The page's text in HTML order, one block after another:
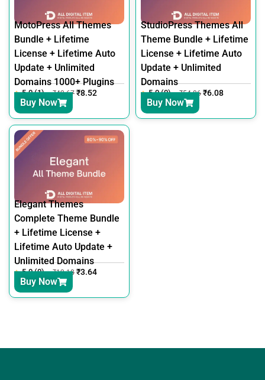
MotoPress All Themes
Bundle + Lifetime
License + Lifetime Auto
Update + Unlimited
Domains 1000+ Plugins
5.0 (1) ₹42.67 ₹8.52
Buy Now
StudioPress Themes All
Theme Bundle + Lifetime
License + Lifetime Auto
Update + Unlimited
Domains
5.0 (0) ₹54.86 ₹6.08
Buy Now
Elegant Themes
Complete Theme Bundle
+ Lifetime License +
Lifetime Auto Update +
Unlimited Domains
5.0 (0) ₹12.18 ₹3.64
Buy Now